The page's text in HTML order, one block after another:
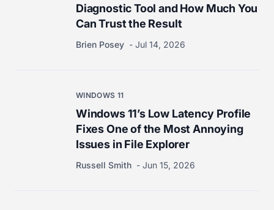
Diagnostic Tool and How Much You
Can Trust the Result
Brien Posey Jul 14, 2026
WINDOWS 11
Windows 11’s Low Latency Profile
Fixes One of the Most Annoying
Issues in File Explorer
Russell Smith Jun 15, 2026